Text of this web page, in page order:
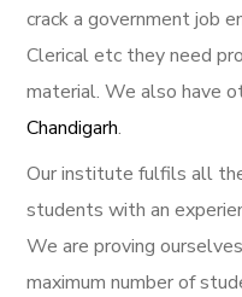
crack a government job
Clerical etc they need
material. We also have
Chandigarh.
Our institute fulfils all
students with an
We are proving
maximum number of